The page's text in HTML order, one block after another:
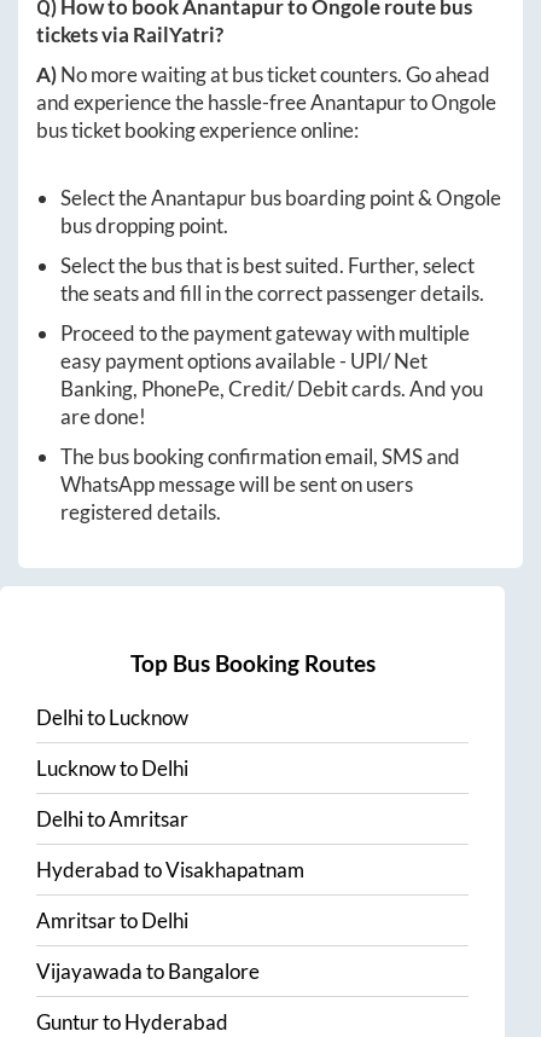
Q) How to bookAnantapurtoOngoleroute bus
tickets via RailYatri?
A)No more waiting at bus ticket counters. Go ahead
and experience the hassle-freeAnantapurtoOngole
bus ticket booking experience online:
Select theAnantapurbus boarding point &Ongole
bus dropping point.
Select the bus that is best suited. Further, select
the seats and fill in the correct passenger details.
Proceed to the payment gateway with multiple
easy payment options available - UPI/ Net
Banking, PhonePe, Credit/ Debit cards. And you
are done!
The bus booking confirmation email, SMS and
WhatsApp message will be sent on users
registered details.
Top Bus Booking Routes
DelhitoLucknow
LucknowtoDelhi
DelhitoAmritsar
HyderabadtoVisakhapatnam
AmritsartoDelhi
VijayawadatoBangalore
GunturtoHyderabad